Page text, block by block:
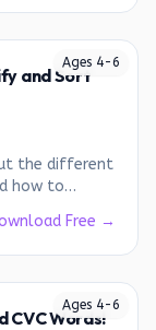
Ages 4-6
and Sort
the different
how to
Free →
Ages 4-6
CVC Words!